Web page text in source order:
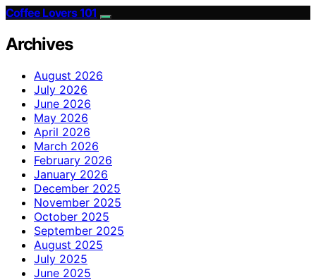
Coffee Lovers 101
Archives
August 2026
July 2026
June 2026
May 2026
April 2026
March 2026
February 2026
January 2026
December 2025
November 2025
October 2025
September 2025
August 2025
July 2025
June 2025